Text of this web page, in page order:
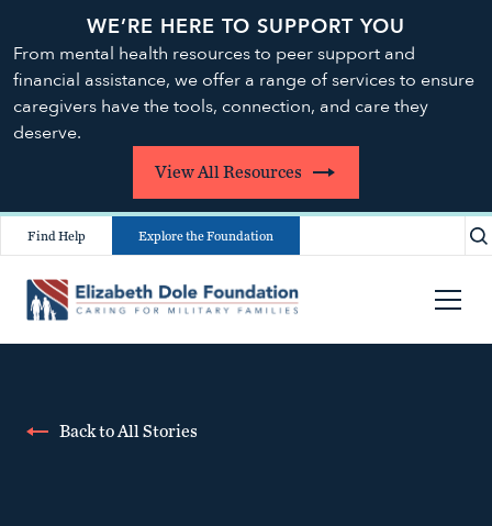
WE’RE HERE TO SUPPORT YOU
From mental health resources to peer support and
financial assistance, we offer a range of services to ensure
caregivers have the tools, connection, and care they
deserve.
View All Resources
Find Help Explore the Foundation
Back to All Stories